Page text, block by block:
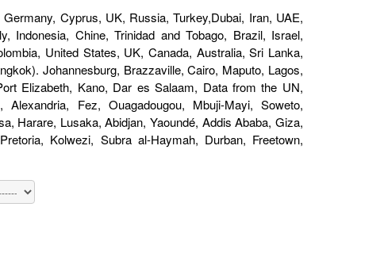
Cyprus, UK, Russia, Turkey,Dubai, Iran, UAE,
Indonesia, Chine, Trinidad and Tobago, Brazil, Israel,
United States, UK, Canada, Australia, Sri Lanka,
Johannesburg, Brazzaville, Cairo, Maputo, Lagos,
Elizabeth, Kano, Dar es Salaam, Data from the UN,
Fez, Ouagadougou, Mbuji-Mayi, Soweto,
Harare, Lusaka, Abidjan, Yaoundé, Addis Ababa, Giza,
Kolwezi, Subra al-Haymah, Durban, Freetown,